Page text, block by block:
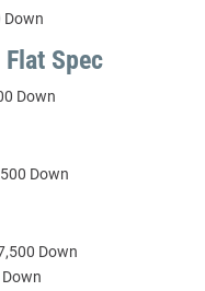
Down
Flat Spec
Down
Down
Down